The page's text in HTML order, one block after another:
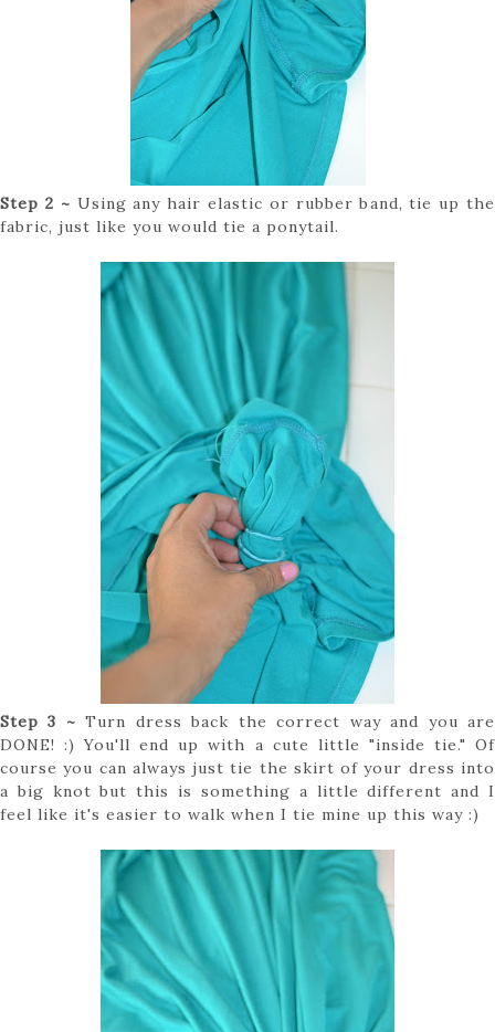
Step 2 ~ Using any hair elastic or rubber band, tie up the
fabric, just like you would tie a ponytail.
Step 3 ~ Turn dress back the correct way and you are
DONE! :) You'll end up with a cute little "inside tie." Of
course you can always just tie the skirt of your dress into
a big knot but this is something a little different and I
feel like it's easier to walk when I tie mine up this way :)